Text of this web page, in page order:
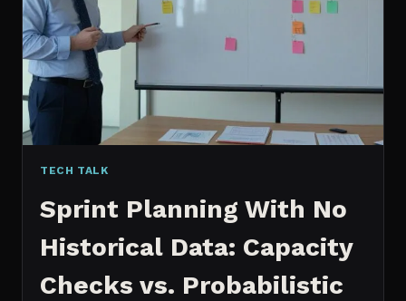
ENTIRE
PIPELINE
TECH TALK
Sprint Planning With No
Historical Data: Capacity
Checks vs. Probabilistic